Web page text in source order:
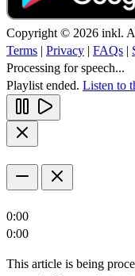
Copyright © 2026 inkl.
Terms | Privacy | FAQs |
Processing for speech...
Playlist ended. Listen to
0:00
0:00
This article is being